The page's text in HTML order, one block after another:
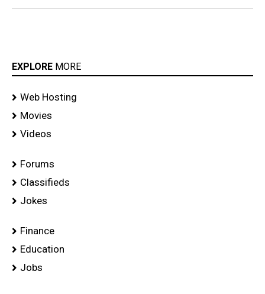
EXPLORE MORE
Web Hosting
Movies
Videos
Forums
Classifieds
Jokes
Finance
Education
Jobs